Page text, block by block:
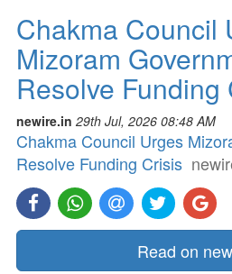
Chakma Council
Mizoram
Resolve
newire.in 29th Jul, 2026 08:48 AM
Chakma Council Urges
Resolve Funding Crisis
Read on